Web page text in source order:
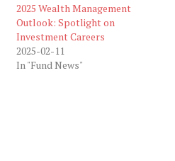
2025 Wealth Management
Outlook: Spotlight on
Investment Careers
2025-02-11
In "Fund News"